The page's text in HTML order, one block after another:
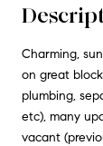
Charming,
on great
plumbing,
etc), many
vacant